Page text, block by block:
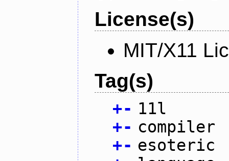
License(s)
MIT/X11
Tag(s)
+- 11l
+- compiler
+- esoteric